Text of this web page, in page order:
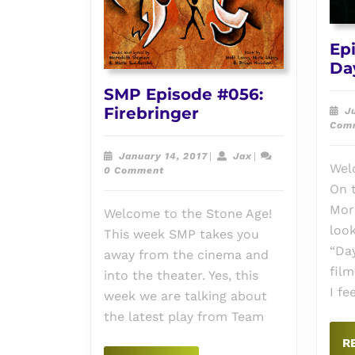
SMP Episode #056:
FirebringerSMP
#056:
January 14, 2017January
| JaxJax
|
0 Comment
Welcome to the Stone Age!
This week SMP takes you
away from the cinema and
into the theater. Yes, this
week we are talking about
the latest play from Team
On
I